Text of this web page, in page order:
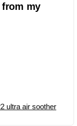
from my
ultra air soother